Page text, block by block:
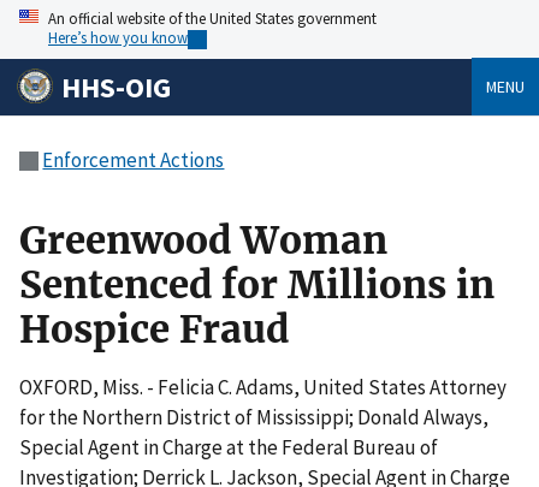
An official website of the United States government
Here’s how you know
HHS-OIG MENU
Enforcement Actions
Greenwood Woman
Sentenced for Millions in
Hospice Fraud
OXFORD, Miss. - Felicia C. Adams, United States Attorney
for the Northern District of Mississippi; Donald Always,
Special Agent in Charge at the Federal Bureau of
Investigation; Derrick L. Jackson, Special Agent in Charge